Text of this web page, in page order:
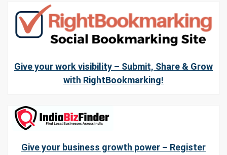
Give your work visibility – Submit, Share & Grow
with RightBookmarking!
Give your business growth power – Register